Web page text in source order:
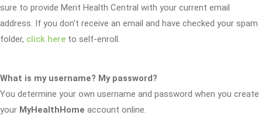
sure to provide Merit Health Central with your current email
address. If you don't receive an email and have checked your spam
folder, click here to self-enroll.
What is my username? My password?
You determine your own username and password when you create
your MyHealthHome account online.